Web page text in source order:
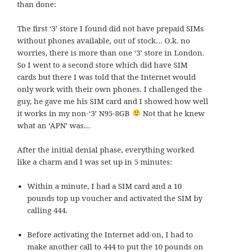
than done:
The first ‘3’ store I found did not have prepaid SIMs
without phones available, out of stock… O.k. no
worries, there is more than one ‘3’ store in London.
So I went to a second store which did have SIM
cards but there I was told that the Internet would
only work with their own phones. I challenged the
guy, he gave me his SIM card and I showed how well
it works in my non-‘3’ N95-8GB
Not that he knew
what an ‘APN’ was…
After the initial denial phase, everything worked
like a charm and I was set up in 5 minutes:
Within a minute, I had a SIM card and a 10
pounds top up voucher and activated the SIM by
calling 444.
Before activating the Internet add-on, I had to
make another call to 444 to put the 10 pounds on